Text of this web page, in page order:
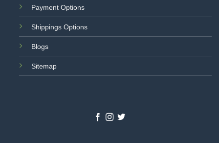
Payment Options
Shippings Options
Blogs
Sitemap